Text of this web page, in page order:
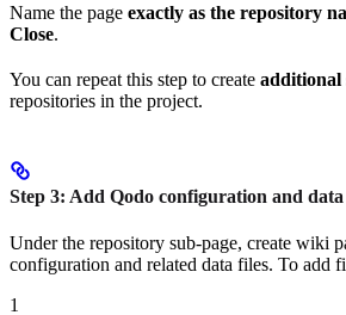
Name the page exactly as the repository
Close.
You can repeat this step to create additional
repositories in the project.
Step 3: Add Qodo configuration and data
Under the repository sub-page, create wiki
configuration and related data files. To add
1